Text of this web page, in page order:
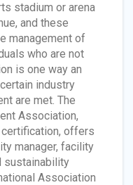
stadium or arena
and these
management of
who are not
is one way an
industry
are met. The
Association,
offers
manager, facility
sustainability
Association